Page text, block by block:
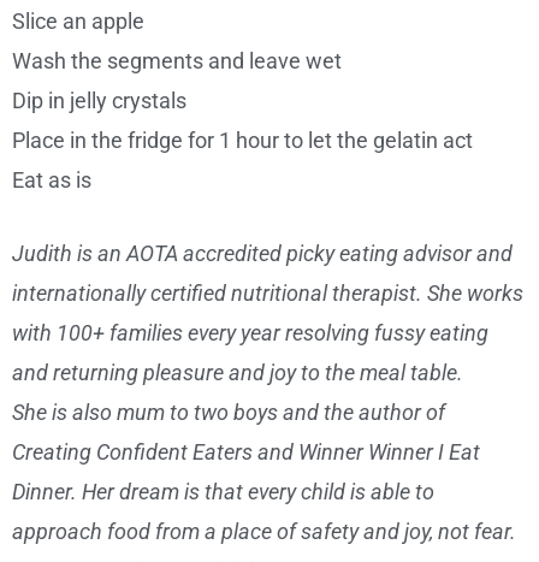
Slice an apple
Wash the segments and leave wet
Dip in jelly crystals
Place in the fridge for 1 hour to let the gelatin act
Eat as is
Judith is an AOTA accredited picky eating advisor and
internationally certified nutritional therapist. She works
with 100+ families every year resolving fussy eating
and returning pleasure and joy to the meal table.
She is also mum to two boys and the author of
Creating Confident Eaters and Winner Winner I Eat
Dinner. Her dream is that every child is able to
approach food from a place of safety and joy, not fear.